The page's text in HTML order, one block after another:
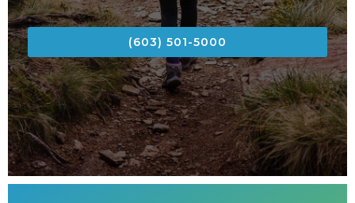
(603) 501-5000